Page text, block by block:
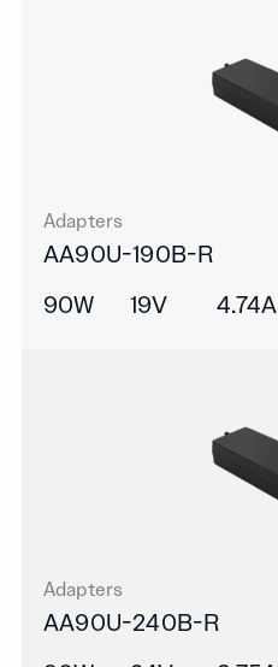
Adapters
AA90U-190B-R
90W
19V 4.74A
Adapters
AA90U-240B-R